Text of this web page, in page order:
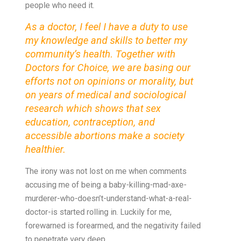
people who need it.
As a doctor, I feel I have a duty to use
my knowledge and skills to better my
community’s health. Together with
Doctors for Choice, we are basing our
efforts not on opinions or morality, but
on years of medical and sociological
research which shows that sex
education, contraception, and
accessible abortions make a society
healthier.
The irony was not lost on me when comments
accusing me of being a baby-killing-mad-axe-
murderer-who-doesn’t-understand-what-a-real-
doctor-is started rolling in. Luckily for me,
forewarned is forearmed, and the negativity failed